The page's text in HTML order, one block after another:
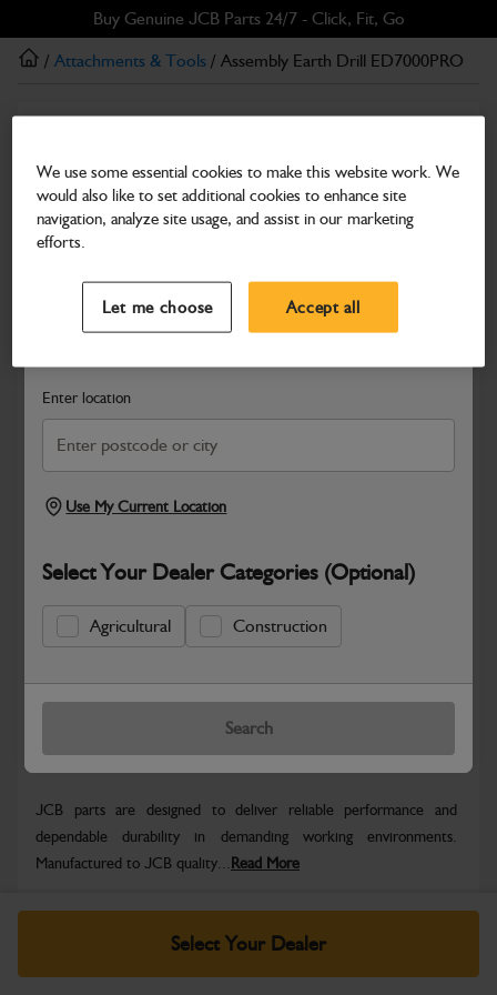
to
main
to
footer
Buy Genuine JCB Parts 24/7 - Click, Fit, Go
Search and select a dealer by entering your postcode or city to
Enter location
Use My Current Location
Select Your Dealer Categories (Optional)
Agricultural Construction
Search
/ Attachments & Tools / Assembly Earth Drill ED7000PRO
Assembly Earth Drill ED7000PRO
Part Number: 980/D0111
Compatible withEnter Your Serial Number
Safe & Secure Payments
Select Your Dealer
JCB parts are designed to deliver reliable performance and
dependable durability in demanding working environments.
Manufactured to JCB quality... Read More
Specifications
We use some essential cookies to make this website work. We
would also like to set additional cookies to enhance site
navigation, analyze site usage, and assist in our marketing
efforts.
Let me choose Accept all